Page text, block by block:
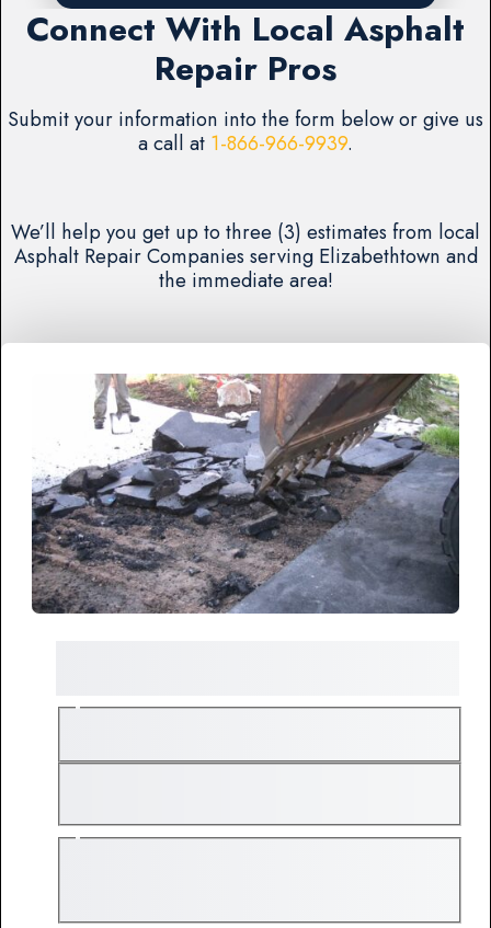
Connect With Local Asphalt
Repair Pros
Submit your information into the form below or give us
a call at 1-866-966-9939.
We’ll help you get up to three (3) estimates from local
Asphalt Repair Companies serving Elizabethtown and
the immediate area!